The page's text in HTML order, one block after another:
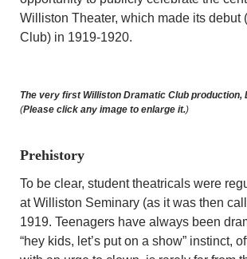
Williston Theater, which made its debut
Club) in 1919-1920.
The very first Williston Dramatic Club production,
(Please click any image to enlarge it.)
Prehistory
To be clear, student theatricals were
at Williston Seminary (as it was then
1919. Teenagers have always been
“hey kids, let’s put on a show” instinct,